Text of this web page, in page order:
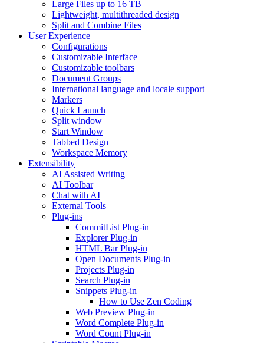
Large Files up to 16 TB
Lightweight, multithreaded design
Split and Combine Files
User Experience
Configurations
Customizable Interface
Customizable toolbars
Document Groups
International language and locale support
Markers
Quick Launch
Split window
Start Window
Tabbed Design
Workspace Memory
Extensibility
AI Assisted Writing
AI Toolbar
Chat with AI
External Tools
Plug-ins
CommitList Plug-in
Explorer Plug-in
HTML Bar Plug-in
Open Documents Plug-in
Projects Plug-in
Search Plug-in
Snippets Plug-in
How to Use Zen Coding
Web Preview Plug-in
Word Complete Plug-in
Word Count Plug-in